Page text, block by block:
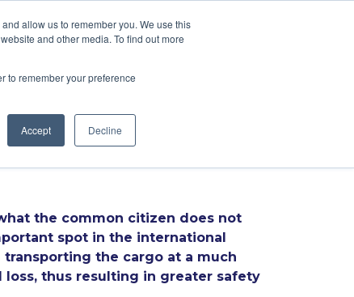
allow us to remember you. We use this
and other media. To find out more
to remember your preference
Accept Decline
BLOG CONTACTS
PT
the common citizen does not
spot in the international
the cargo at a much
thus resulting in greater safety